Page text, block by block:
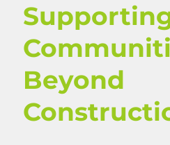
Beyond